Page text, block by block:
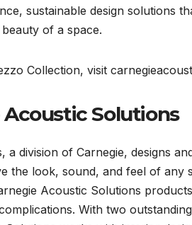
sustainable design solutions
of a space.
Collection, visit
Solutions
a division of Carnegie, designs
the look, sound, and feel of
Acoustic Solutions
With two